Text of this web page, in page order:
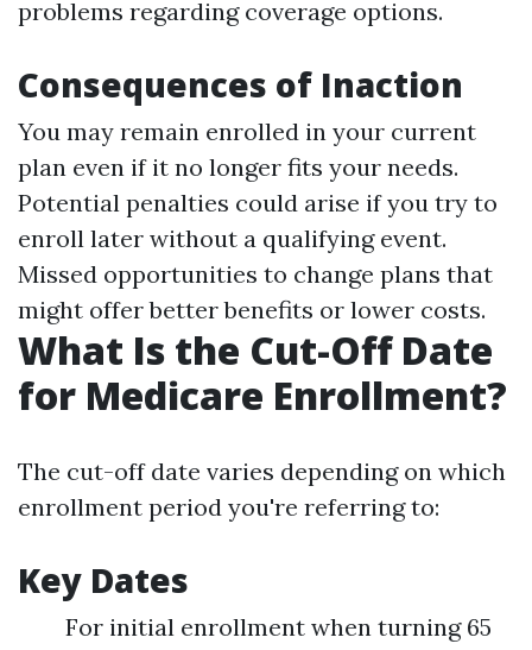
problems regarding coverage options.
Consequences of Inaction
You may remain enrolled in your current
plan even if it no longer fits your needs.
Potential penalties could arise if you try to
enroll later without a qualifying event.
Missed opportunities to change plans that
might offer better benefits or lower costs.
What Is the Cut-Off Date
for Medicare Enrollment?
The cut-off date varies depending on which
enrollment period you're referring to:
Key Dates
For initial enrollment when turning 65